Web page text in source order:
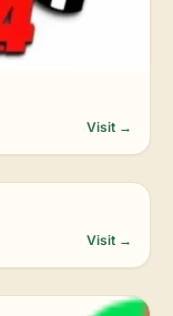
Visit →
Visit →